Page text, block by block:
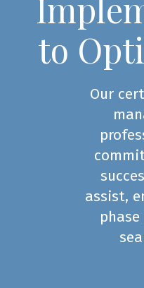
to
Our
assist,